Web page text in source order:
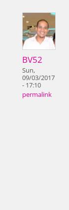
BV52
Sun,
09/03/2017
- 17:10
permalink